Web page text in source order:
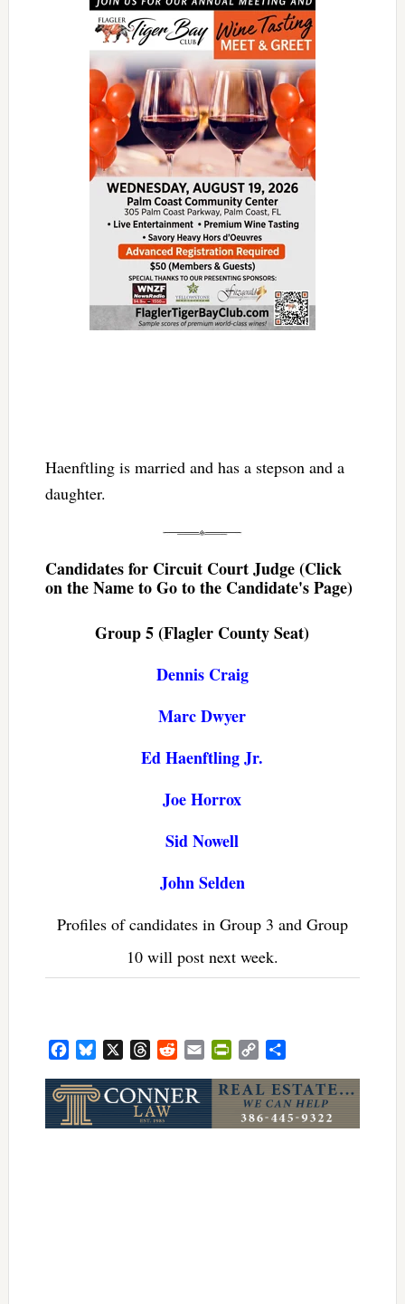
Haenftling is married and has a stepson and a
daughter.
Candidates for Circuit Court Judge (Click
on the Name to Go to the Candidate's Page)
Group 5 (Flagler County Seat)
Dennis Craig
Marc Dwyer
Ed Haenftling Jr.
Joe Horrox
Sid Nowell
John Selden
Profiles of candidates in Group 3 and Group
10 will post next week.
FacebookBluesky ThreadsRedditEmail PrintFriendly
Copy